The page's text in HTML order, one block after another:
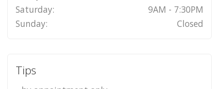
Saturday:
9AM - 7:30PM
Sunday:
Closed
Tips